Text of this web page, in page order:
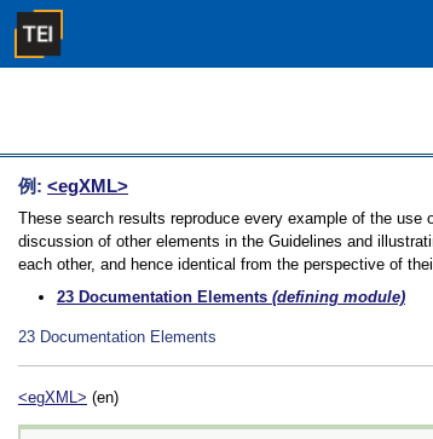
例: <egXML>
These search results reproduce every example of the
discussion of other elements in the Guidelines and
each other, and hence identical from the perspective of
23 Documentation Elements (defining module)
23 Documentation Elements
<egXML> (en)